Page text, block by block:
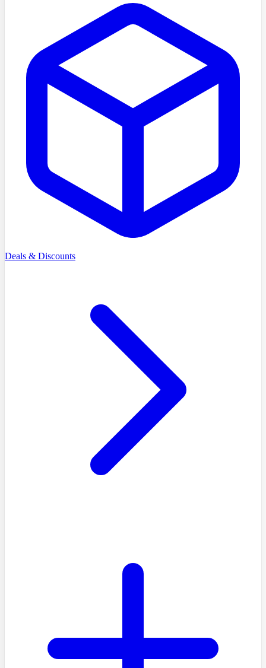
Deals & Discounts